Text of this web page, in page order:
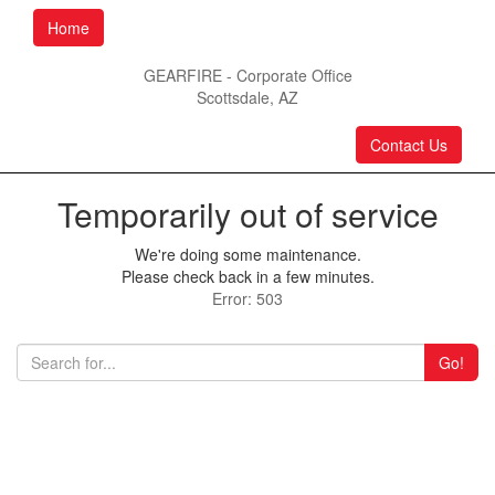
Home
GEARFIRE - Corporate Office
Scottsdale, AZ
Contact Us
Temporarily out of service
We're doing some maintenance.
Please check back in a few minutes.
Error: 503
Go!